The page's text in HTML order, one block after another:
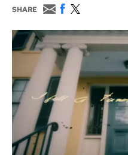
SHARE
E
m
a
i
l
F
c
e
b
o
w
i
t
t
e
r